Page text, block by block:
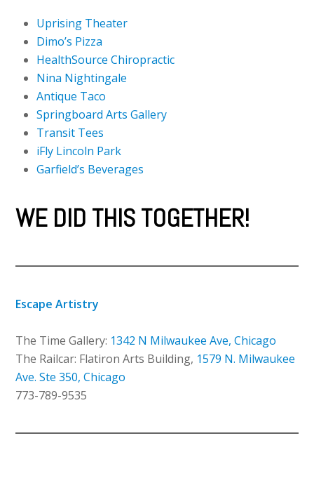
Uprising Theater
Dimo’s Pizza
HealthSource Chiropractic
Nina Nightingale
Antique Taco
Springboard Arts Gallery
Transit Tees
iFly Lincoln Park
Garfield’s Beverages
WE DID THIS TOGETHER!
Escape Artistry
The Time Gallery: 1342 N Milwaukee Ave, Chicago
The Railcar: Flatiron Arts Building, 1579 N. Milwaukee
Ave. Ste 350, Chicago
773-789-9535